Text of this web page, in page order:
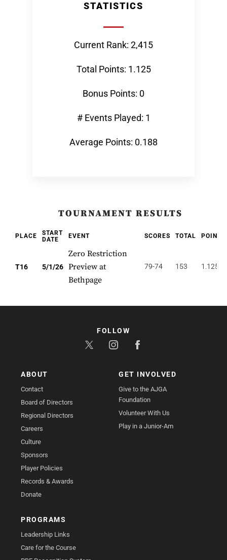
STATISTICS
Current Rank: 2,415
Total Points: 1.125
Bonus Points: 0
# Events Played: 1
Average Points: 0.188
TOURNAMENT RESULTS
PLACE
START
DATE
EVENT SCORES TOTAL POINTS
T16 5/1/26
Zero Restriction
Preview at
Bethpage
79-74 153 1.125
ABOUT
Contact
Board of Directors
Regional Directors
Careers
Culture
Sponsors
Player Policies
Records & Awards
Donate
GET INVOLVED
Give to the AJGA
Foundation
Volunteer With Us
Play in a Junior-Am
PROGRAMS
Leadership Links
Care for the Course
FOLLOW